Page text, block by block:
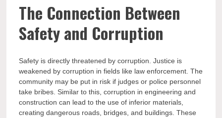
The Connection Between
Safety and Corruption
Safety is directly threatened by corruption. Justice is
weakened by corruption in fields like law enforcement. The
community may be put in risk if judges or police personnel
take bribes. Similar to this, corruption in engineering and
construction can lead to the use of inferior materials,
creating dangerous roads, bridges, and buildings. These